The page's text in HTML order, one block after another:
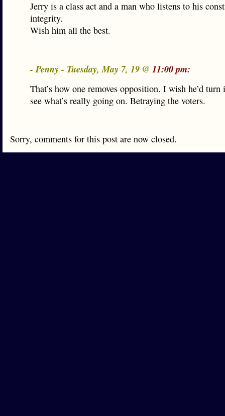
Jerry is a class act and a man who listens to his
integrity.
Wish him all the best.
- Penny - Tuesday, May 7, 19 @ 11:00 pm:
That’s how one removes opposition. I wish he’d turn
see what’s really going on. Betraying the voters.
Sorry, comments for this post are now closed.